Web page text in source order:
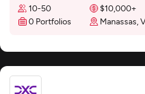
10-50 $10,000+
0 Portfolios
Manassas,